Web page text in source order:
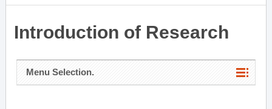
Introduction of Research
Menu Selection.